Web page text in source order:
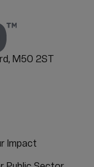
M50 2ST
Impact